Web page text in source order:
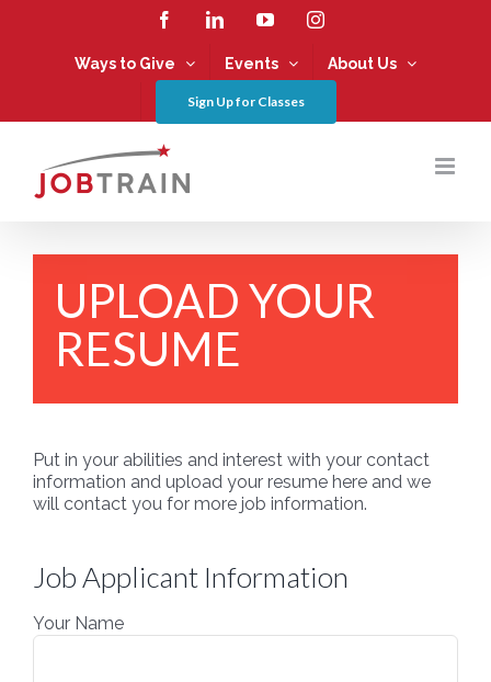
FacebookLinkedInYouTubeInstagram
Ways to Give Events About Us
Sign Up for Classes
UPLOAD YOUR
RESUME
Put in your abilities and interest with your contact
information and upload your resume here and we
will contact you for more job information.
Job Applicant Information
Your Name